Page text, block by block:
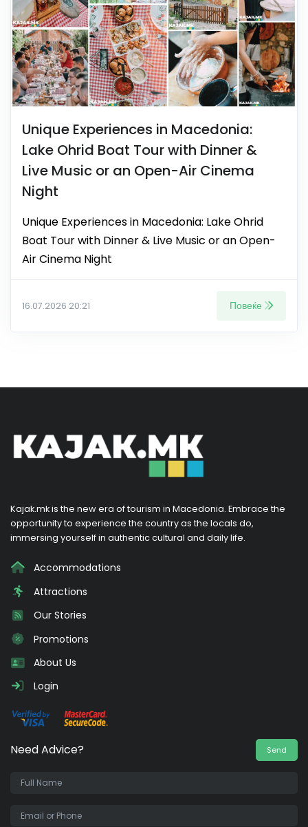
Unique Experiences in Macedonia:
Lake Ohrid Boat Tour with Dinner &
Live Music or an Open-Air Cinema
Night
Unique Experiences in Macedonia: Lake Ohrid
Boat Tour with Dinner & Live Music or an Open-
Air Cinema Night
16.07.2026 20:21 Повеќе
Kajak.mk is the new era of tourism in Macedonia. Embrace the
opportunity to experience the country as the locals do,
immersing yourself in authentic cultural and daily life.
Accommodations
Attractions
Our Stories
Promotions
About Us
Login
Need Advice? Send